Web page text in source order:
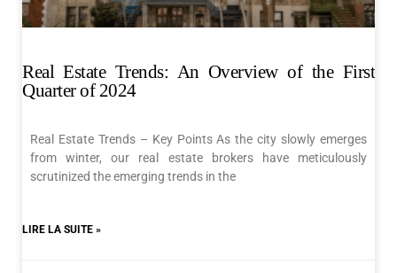
Real Estate Trends: An Overview of the First
Quarter of 2024
Real Estate Trends – Key Points As the city slowly emerges
from winter, our real estate brokers have meticulously
scrutinized the emerging trends in the
LIRE LA SUITE »